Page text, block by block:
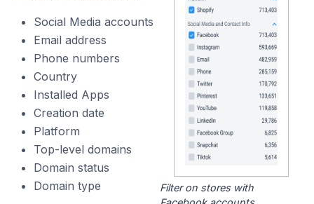
Social Media accounts
Email address
Phone numbers
Country
Installed Apps
Creation date
Platform
Top-level domains
Domain status
Domain type
Filter on stores with